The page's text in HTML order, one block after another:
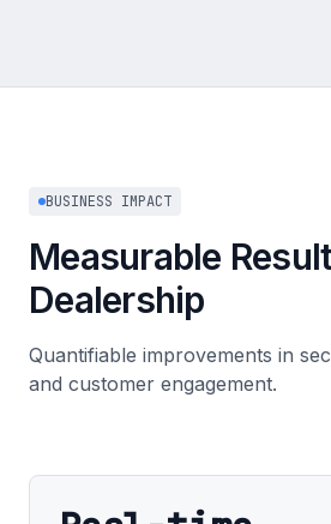
BUSINESS IMPACT
Measurable
Dealership
Quantifiable improvements in
and customer engagement.